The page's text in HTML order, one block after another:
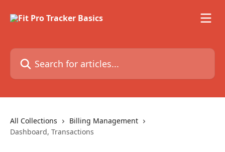
Search for articles...
All Collections
Billing Management
Dashboard, Transactions